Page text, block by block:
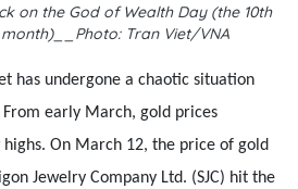
on the God of Wealth Day (the 10th
Tran Viet/VNA
has undergone a chaotic situation
early March, gold prices
On March 12, the price of gold
Jewelry Company Ltd. (SJC) hit the